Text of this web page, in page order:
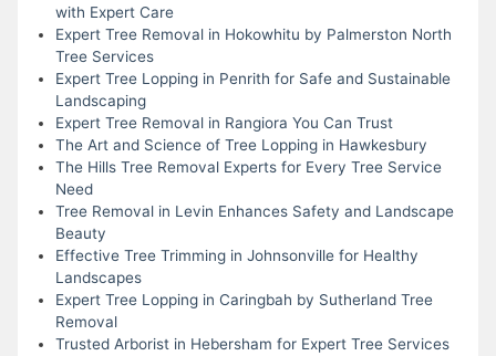
with Expert Care
Expert Tree Removal in Hokowhitu by Palmerston North
Tree Services
Expert Tree Lopping in Penrith for Safe and Sustainable
Landscaping
Expert Tree Removal in Rangiora You Can Trust
The Art and Science of Tree Lopping in Hawkesbury
The Hills Tree Removal Experts for Every Tree Service
Need
Tree Removal in Levin Enhances Safety and Landscape
Beauty
Effective Tree Trimming in Johnsonville for Healthy
Landscapes
Expert Tree Lopping in Caringbah by Sutherland Tree
Removal
Trusted Arborist in Hebersham for Expert Tree Services